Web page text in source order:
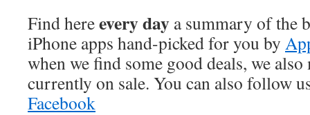
Find hereevery day a summary of the
iPhone apps hand-picked for you by
when we find some good deals, we
currently on sale. You can also follow
Facebook